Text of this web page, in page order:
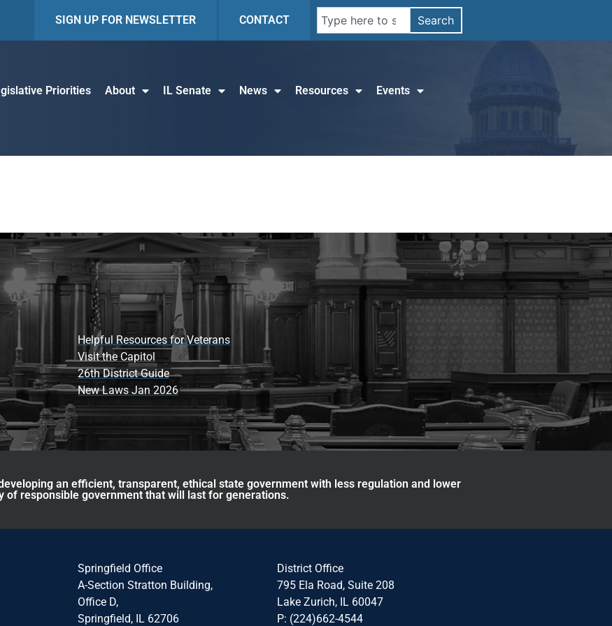
SIGN UP FOR NEWSLETTER CONTACT Search
Priorities About IL Senate News Resources Events
Helpful Resources for Veterans
Visit the Capitol
26th District Guide
New Laws Jan 2026
an efficient, transparent, ethical state government with less regulation and lower
of responsible government that will last for generations.
Springfield Office
A-Section Stratton Building,
Office D,
Springfield, IL 62706
District Office
795 Ela Road, Suite 208
Lake Zurich, IL 60047
P: (224)662-4544